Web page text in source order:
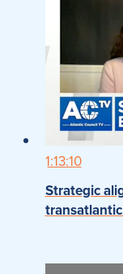
1:13:10
Strategic